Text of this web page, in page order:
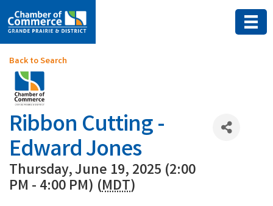
Back to Search
Ribbon Cutting -
Edward Jones
Thursday, June 19, 2025 (2:00
PM - 4:00 PM) (MDT)